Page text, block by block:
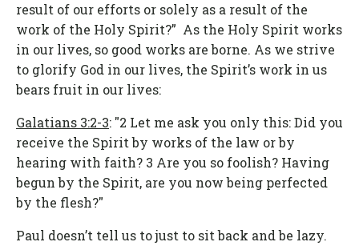
result of our efforts or solely as a result of the
work of the Holy Spirit?” As the Holy Spirit works
in our lives, so good works are borne. As we strive
to glorify God in our lives, the Spirit’s work in us
bears fruit in our lives:
Galatians 3:2-3: "2 Let me ask you only this: Did you
receive the Spirit by works of the law or by
hearing with faith? 3 Are you so foolish? Having
begun by the Spirit, are you now being perfected
by the flesh?"
Paul doesn’t tell us to just to sit back and be lazy.